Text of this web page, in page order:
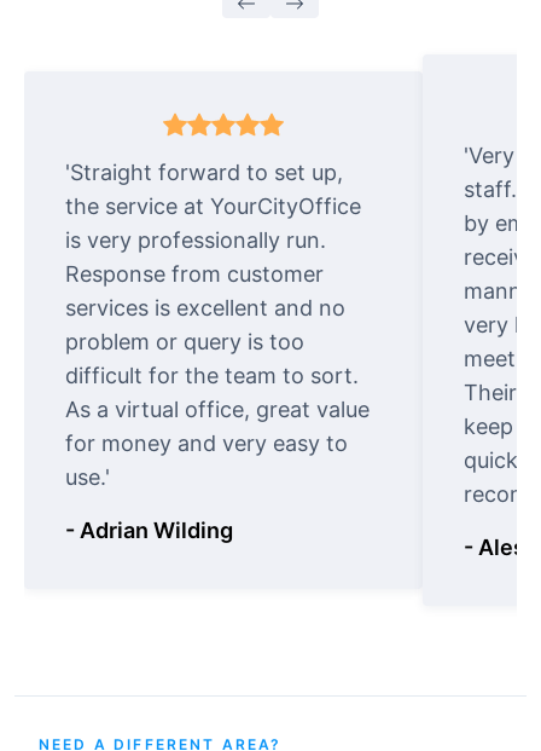
'Straight forward to set up,
the service at YourCityOffice
is very professionally run.
Response from customer
services is excellent and no
problem or query is too
difficult for the team to sort.
As a virtual office, great value
for money and very easy to
use.'
- Adrian Wilding
'Very
staff.
by
very
meet
Their
keep
quickly
-
NEED A DIFFERENT AREA?